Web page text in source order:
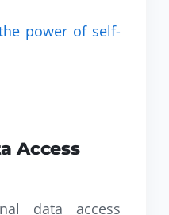
power of self-
Access
data access